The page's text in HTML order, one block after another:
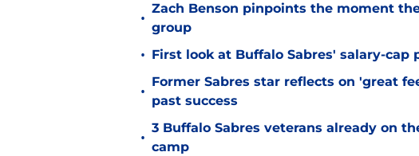
•
Zach Benson pinpoints the moment
group
• First look at Buffalo Sabres' salary-cap
•
Former Sabres star reflects on 'great
past success
•
3 Buffalo Sabres veterans already on
camp